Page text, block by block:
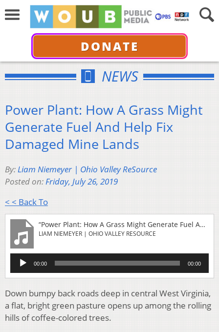
DONATE
NEWS
Power Plant: How A Grass Might
Generate Fuel And Help Fix
Damaged Mine Lands
By:Liam Niemeyer | Ohio Valley ReSource
Posted on:Friday, July 26, 2019
< < Back To
“Power Plant: How A Grass Might Generate Fuel And Help Fix Damaged Mine Lands”
LIAM NIEMEYER | OHIO VALLEY RESOURCE
Audio
Player
00:00 00:00
Down bumpy back roads deep in central West Virginia,
a flat, bright green pasture opens up among the rolling
hills of coffee-colored trees.